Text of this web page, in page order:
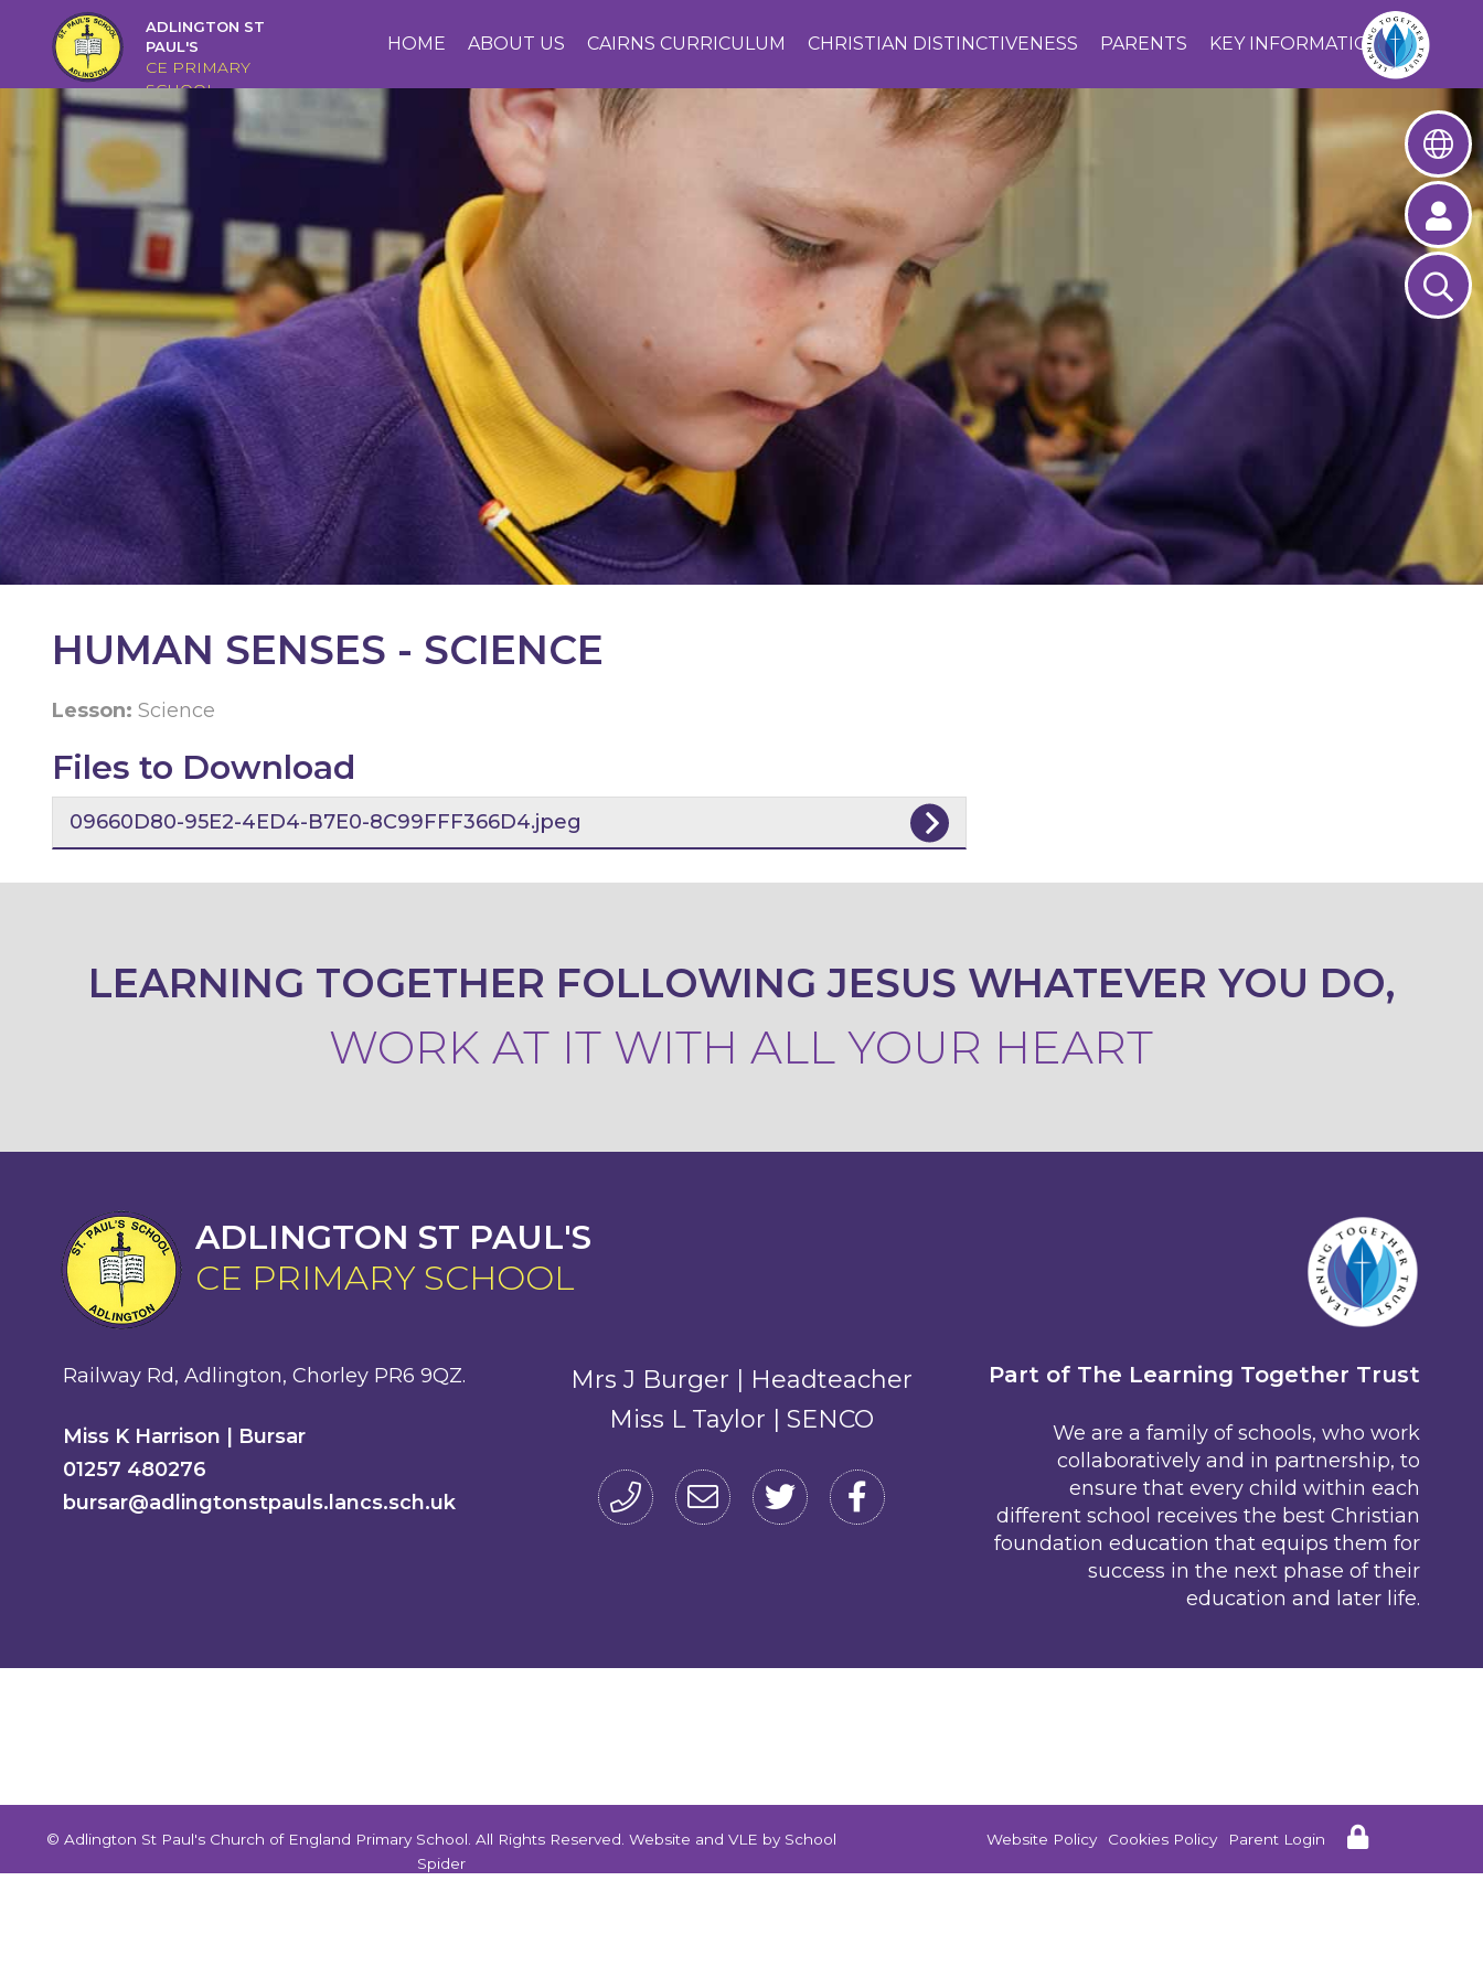
HOME
CAIRNS
CURRICULUM
DISTINCTIVENESS
PARENTS
KEY
INFORMATION
ADLINGTON ST
PAUL'S
CE PRIMARY
SCHOOL
HOME ABOUT US CAIRNS CURRICULUM CHRISTIAN DISTINCTIVENESS PARENTS KEY INFORMATION
CONTACT
HUMAN SENSES - SCIENCE
Lesson: Science
Files to Download
09660D80-95E2-4ED4-B7E0-8C99FFF366D4.jpeg
LEARNING TOGETHER FOLLOWING JESUS WHATEVER YOU DO,
WORK AT IT WITH ALL YOUR HEART
ADLINGTON ST PAUL'S
CE PRIMARY SCHOOL
Railway Rd, Adlington, Chorley PR6 9QZ.
Miss K Harrison | Bursar
01257 480276
bursar@adlingtonstpauls.lancs.sch.uk
Mrs J Burger | Headteacher
Miss L Taylor | SENCO
Part of The Learning Together Trust
We are a family of schools, who work
collaboratively and in partnership, to
ensure that every child within each
different school receives the best Christian
foundation education that equips them for
success in the next phase of their
education and later life.
© Adlington St Paul's Church of England Primary School. All Rights Reserved. Website and VLE by School
Spider
Website Policy Cookies Policy Parent Login